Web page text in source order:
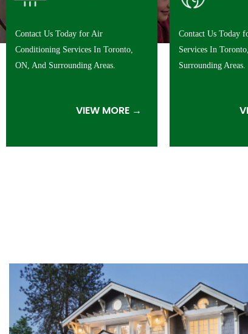
Contact Us Today for Air
Conditioning Services In Toronto,
ON, And Surrounding Areas.
VIEW MORE →
Contact Us Today
Services In
Surrounding Areas.